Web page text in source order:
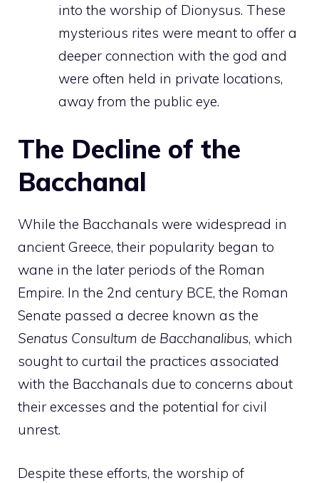
into the worship of Dionysus. These
mysterious rites were meant to offer a
deeper connection with the god and
were often held in private locations,
away from the public eye.
The Decline of the
Bacchanal
While the Bacchanals were widespread in
ancient Greece, their popularity began to
wane in the later periods of the Roman
Empire. In the 2nd century BCE, the Roman
Senate passed a decree known as the
Senatus Consultum de Bacchanalibus, which
sought to curtail the practices associated
with the Bacchanals due to concerns about
their excesses and the potential for civil
unrest.
Despite these efforts, the worship of